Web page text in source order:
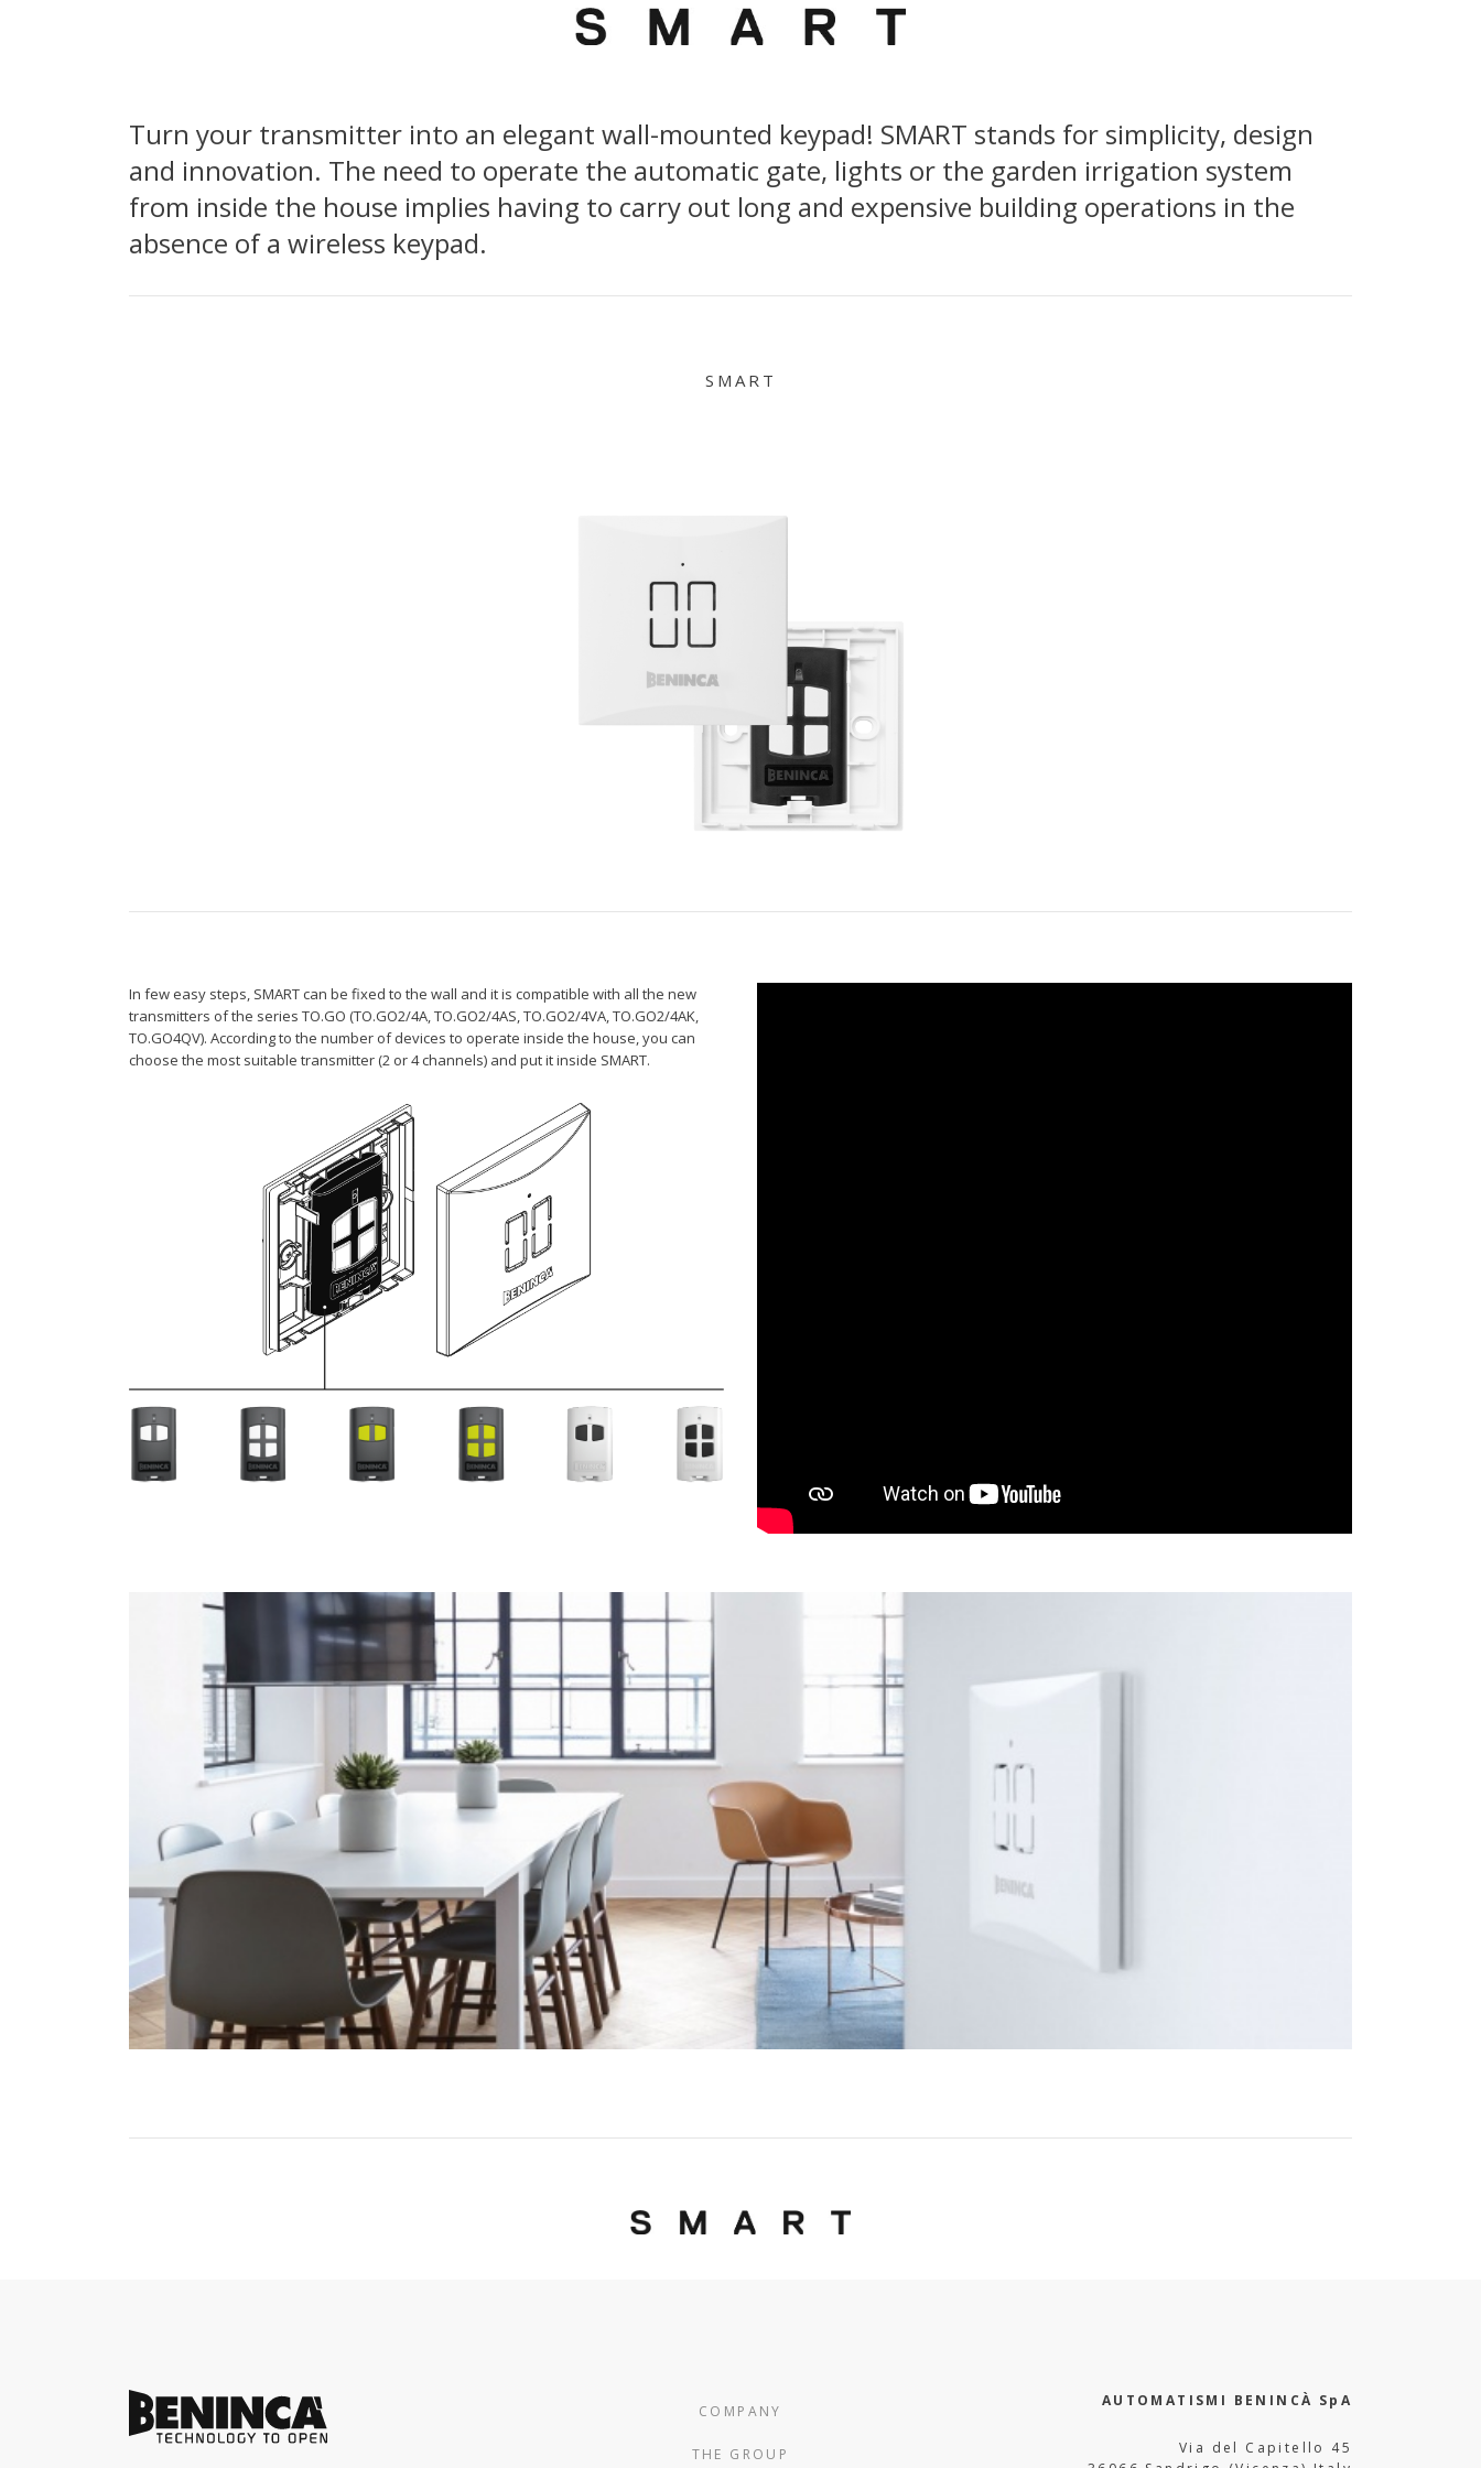
Turn your transmitter into an elegant wall-mounted keypad! SMART stands for simplicity, design
and innovation. The need to operate the automatic gate, lights or the garden irrigation system
from inside the house implies having to carry out long and expensive building operations in the
absence of a wireless keypad.
SMART
In few easy steps, SMART can be fixed to the wall and it is compatible with all the new
transmitters of the series TO.GO (TO.GO2/4A, TO.GO2/4AS, TO.GO2/4VA, TO.GO2/4AK,
TO.GO4QV). According to the number of devices to operate inside the house, you can
choose the most suitable transmitter (2 or 4 channels) and put it inside SMART.
COMPANY
THE GROUP
AUTOMATISMI BENINCÀ SpA
Via del Capitello 45